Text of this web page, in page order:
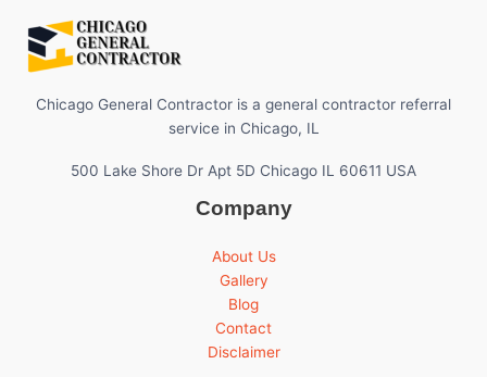
Chicago General Contractor is a general contractor referral
service in Chicago, IL
500 Lake Shore Dr Apt 5D Chicago IL 60611 USA
Company
About Us
Gallery
Blog
Contact
Disclaimer